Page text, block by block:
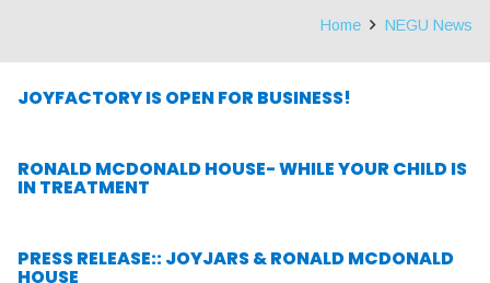
Home NEGU News
JOYFACTORY IS OPEN FOR BUSINESS!
RONALD MCDONALD HOUSE- WHILE YOUR CHILD IS
IN TREATMENT
PRESS RELEASE:: JOYJARS & RONALD MCDONALD
HOUSE